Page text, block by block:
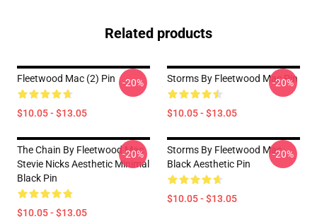
Related products
Fleetwood Mac (2) Pin
$10.05 - $13.05
-20% Storms By Fleetwood Mac Pin
$10.05 - $13.05
-20%
The Chain By Fleetwood Mac
Stevie Nicks Aesthetic Minimal
Black Pin
$10.05 - $13.05
-20%
Storms By Fleetwood Mac
Black Aesthetic Pin
$10.05 - $13.05
-20%